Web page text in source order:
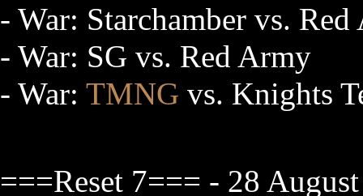
- War: Starchamber vs.
- War: SG vs. Red Army
- War: TMNG vs. Knights
===Reset 7=== - 28